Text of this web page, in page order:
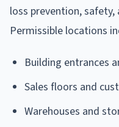
loss prevention,
Permissible locations
Building entrances
Sales floors and
Warehouses and